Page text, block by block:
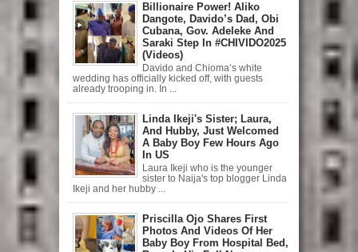
Billionaire Power! Aliko
Dangote, Davido’s Dad, Obi
Cubana, Gov. Adeleke And
Saraki Step In #CHIVIDO2025
(Videos)
Davido and Chioma’s white
wedding has officially kicked off, with guests
already trooping in. In ...
Linda Ikeji's Sister; Laura,
And Hubby, Just Welcomed
A Baby Boy Few Hours Ago
In US
Laura Ikeji who is the younger
sister to Naija's top blogger Linda
Ikeji and her hubby ...
Priscilla Ojo Shares First
Photos And Videos Of Her
Baby Boy From Hospital Bed,